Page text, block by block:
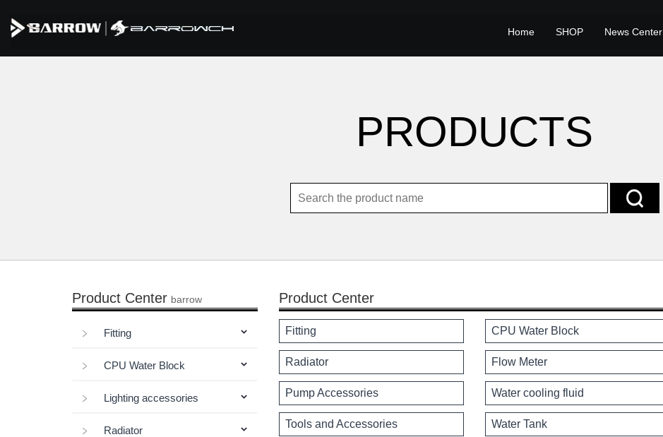
Home SHOP News Center
PRODUCTS
Product Center barrow
Fitting
CPU Water Block
Lighting accessories
Radiator
Product Center
Fitting CPU Water Block
Radiator Flow Meter
Pump Accessories Water cooling fluid
Tools and Accessories Water Tank